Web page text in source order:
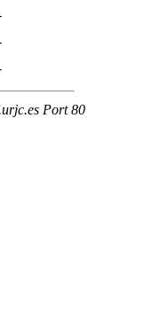
Port 80